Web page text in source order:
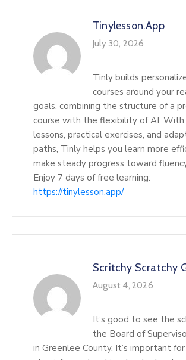
Tinylesson.app
July 30, 2026
Tinly builds
courses around your
goals, combining the structure of a
course with the flexibility of AI.
lessons, practical exercises, and
paths, Tinly helps you learn more
make steady progress toward
Enjoy 7 days of free learning:
https://tinylesson.app/
Scritchy Scratchy
August 4, 2026
It’s good to see the
the Board of
in Greenlee County. It’s important